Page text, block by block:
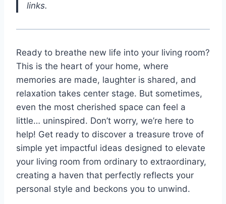
links.
Ready to breathe new life into your living room?
This is the heart of your home, where
memories are made, laughter is shared, and
relaxation takes center stage. But sometimes,
even the most cherished space can feel a
little… uninspired. Don’t worry, we’re here to
help! Get ready to discover a treasure trove of
simple yet impactful ideas designed to elevate
your living room from ordinary to extraordinary,
creating a haven that perfectly reflects your
personal style and beckons you to unwind.